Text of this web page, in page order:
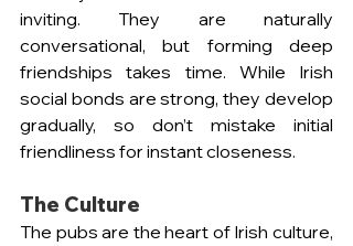
inviting. They are naturally
conversational, but forming deep
friendships takes time. While Irish
social bonds are strong, they develop
gradually, so don’t mistake initial
friendliness for instant closeness.
The Culture
The pubs are the heart of Irish culture,